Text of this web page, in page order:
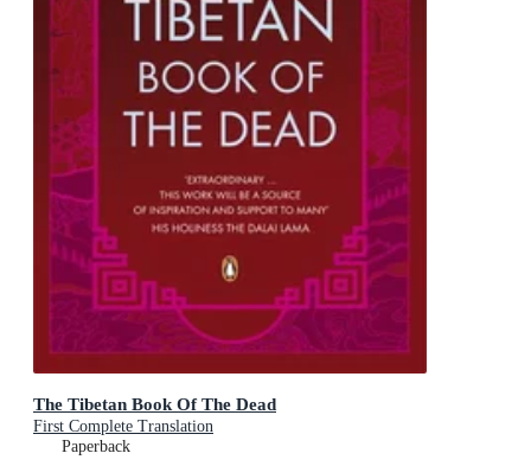
The Tibetan Book Of The Dead
First Complete Translation
Paperback